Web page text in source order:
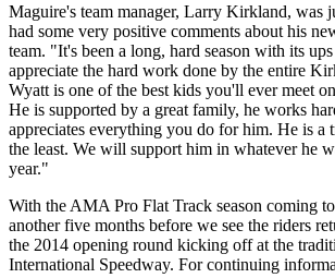
Maguire's team manager, Larry Kirkland, was
had some very positive comments about his
team. "It's been a long, hard season with its
appreciate the hard work done by the entire
Wyatt is one of the best kids you'll ever meet
He is supported by a great family, he works
appreciates everything you do for him. He is a
the least. We will support him in whatever he
year."
With the AMA Pro Flat Track season coming
another five months before we see the riders
the 2014 opening round kicking off at the
International Speedway. For continuing